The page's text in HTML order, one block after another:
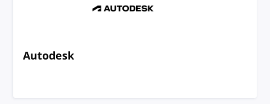
Autodesk